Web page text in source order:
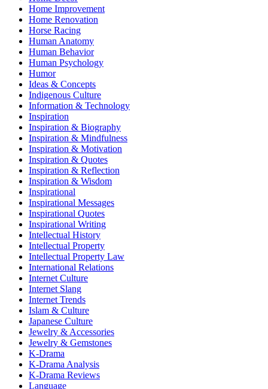
Home Improvement
Home Renovation
Horse Racing
Human Anatomy
Human Behavior
Human Psychology
Humor
Ideas & Concepts
Indigenous Culture
Information & Technology
Inspiration
Inspiration & Biography
Inspiration & Mindfulness
Inspiration & Motivation
Inspiration & Quotes
Inspiration & Reflection
Inspiration & Wisdom
Inspirational
Inspirational Messages
Inspirational Quotes
Inspirational Writing
Intellectual History
Intellectual Property
Intellectual Property Law
International Relations
Internet Culture
Internet Slang
Internet Trends
Islam & Culture
Japanese Culture
Jewelry & Accessories
Jewelry & Gemstones
K-Drama
K-Drama Analysis
K-Drama Reviews
Language